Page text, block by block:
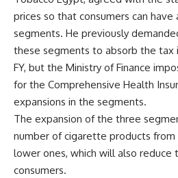
prices so that consumers can
segments. He previously
these segments to absorb the tax
FY, but the Ministry of Finance
for the Comprehensive Health
expansions in the segments.
The expansion of the three
number of cigarette products
lower ones, which will also reduce
consumers.